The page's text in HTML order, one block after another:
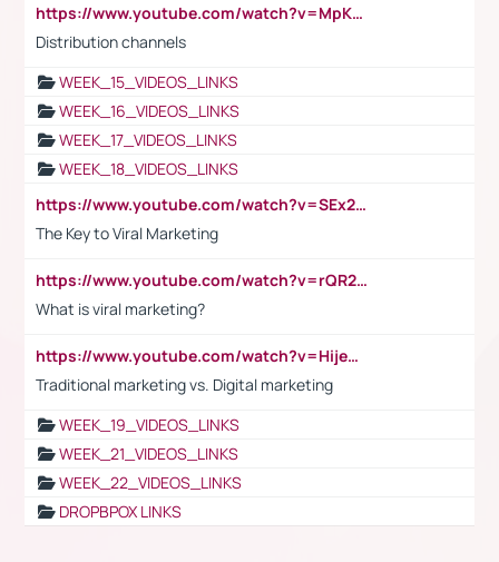
https://www.youtube.com/watch?v=MpKKM0ElCZA
Distribution channels
WEEK_15_VIDEOS_LINKS
WEEK_16_VIDEOS_LINKS
WEEK_17_VIDEOS_LINKS
WEEK_18_VIDEOS_LINKS
https://www.youtube.com/watch?v=SEx21vEpLdo
The Key to Viral Marketing
https://www.youtube.com/watch?v=rQR2t3F6Tsk
What is viral marketing?
https://www.youtube.com/watch?v=HijeOUIaBXw
Traditional marketing vs. Digital marketing
WEEK_19_VIDEOS_LINKS
WEEK_21_VIDEOS_LINKS
WEEK_22_VIDEOS_LINKS
DROPBPOX LINKS